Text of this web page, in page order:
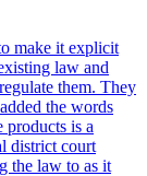
make it explicit
law and
them. They
the words
products is a
district court
the law to as it